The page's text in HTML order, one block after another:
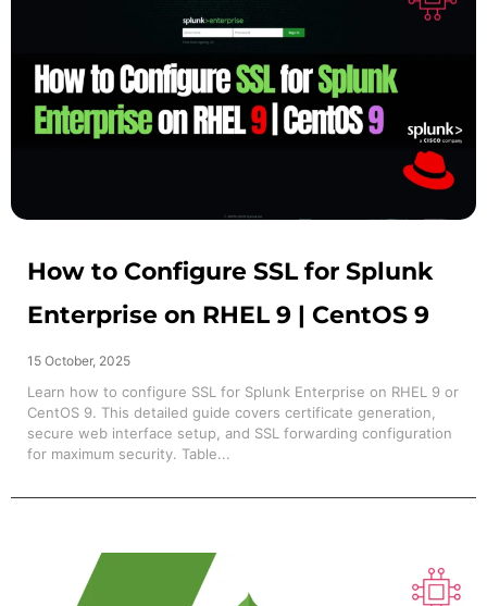
How to Configure SSL for Splunk
Enterprise on RHEL 9 | CentOS 9
15 October, 2025
Learn how to configure SSL for Splunk Enterprise on RHEL 9 or
CentOS 9. This detailed guide covers certificate generation,
secure web interface setup, and SSL forwarding configuration
for maximum security. Table...